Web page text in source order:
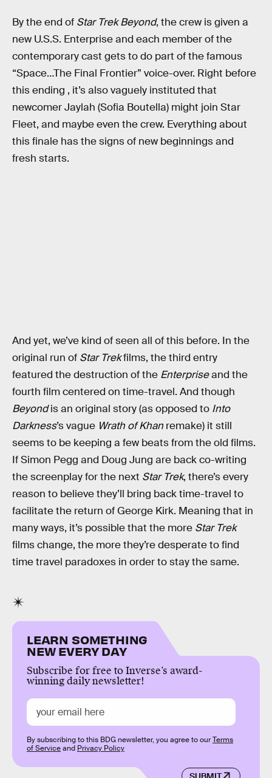
By the end of Star Trek Beyond, the crew is given a
new U.S.S. Enterprise and each member of the
contemporary cast gets to do part of the famous
“Space…The Final Frontier” voice-over. Right before
this ending , it’s also vaguely instituted that
newcomer Jaylah (Sofia Boutella) might join Star
Fleet, and maybe even the crew. Everything about
this finale has the signs of new beginnings and
fresh starts.
And yet, we’ve kind of seen all of this before. In the
original run of Star Trekfilms, the third entry
featured the destruction of the Enterpriseand the
fourth film centered on time-travel. And though
Beyondis an original story (as opposed to Into
Darkness’s vague Wrath of Khan remake) it still
seems to be keeping a few beats from the old films.
If Simon Pegg and Doug Jung are back co-writing
the screenplay for the next Star Trek, there’s every
reason to believe they’ll bring back time-travel to
facilitate the return of George Kirk. Meaning that in
many ways, it’s possible that the more Star Trek
films change, the more they’re desperate to find
time travel paradoxes in order to stay the same.
LEARN SOMETHING
NEW EVERY DAY
Subscribe for free to Inverse’s award-
winning daily newsletter!
By subscribing to this BDG newsletter, you agree to ourTerms
of Serviceand Privacy Policy